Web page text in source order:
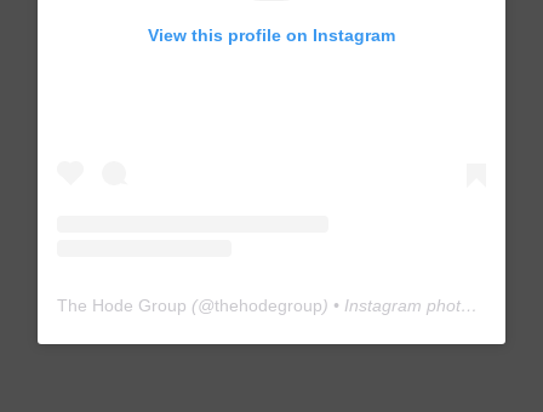
View this profile on Instagram
The Hode Group (@thehodegroup) • Instagram photos and videos